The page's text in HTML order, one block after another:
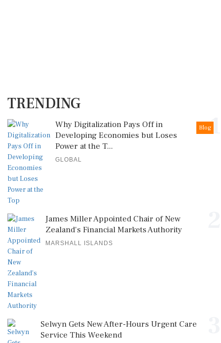
TRENDING
1
Blog
Why Digitalization Pays Off in
Developing Economies but Loses
Power at the T...
GLOBAL
James Miller Appointed Chair of New
Zealand's Financial Markets Authority
MARSHALL ISLANDS
Selwyn Gets New After-Hours Urgent Care
Service This Weekend